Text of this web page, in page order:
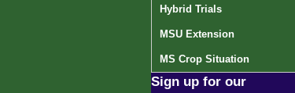
Hybrid Trials
MSU Extension
MS Crop Situation
Sign up for our